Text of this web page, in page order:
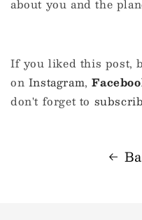
about you and the
If you liked this post,
on Instagram,
don't forget to